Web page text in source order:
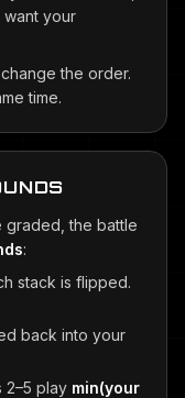
your
the order.
time.
graded, the battle
:
stack is flipped.
back into your
2–5 play min(your